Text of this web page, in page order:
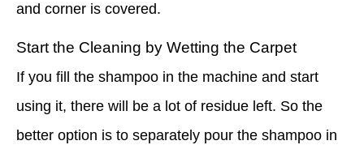
and corner is covered.
Start the Cleaning by Wetting the Carpet
If you fill the shampoo in the machine and start
using it, there will be a lot of residue left. So the
better option is to separately pour the shampoo in